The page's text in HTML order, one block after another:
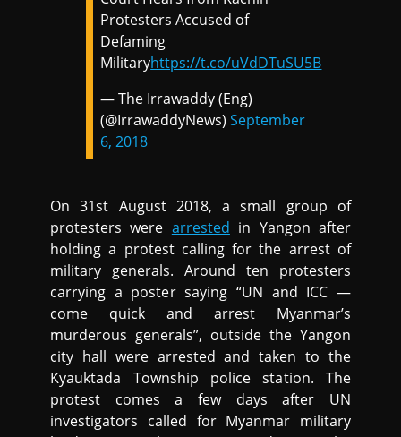
Protesters Accused of
Defaming
Militaryhttps://t.co/uVdDTuSU5B
— The Irrawaddy (Eng)
(@IrrawaddyNews)September
6, 2018
On 31st August 2018, a small group of
protesters were arrested in Yangon after
holding a protest calling for the arrest of
military generals. Around ten protesters
carrying a poster saying “UN and ICC —
come quick and arrest Myanmar’s
murderous generals”, outside the Yangon
city hall were arrested and taken to the
Kyauktada Township police station. The
protest comes a few days after UN
investigators called for Myanmar military